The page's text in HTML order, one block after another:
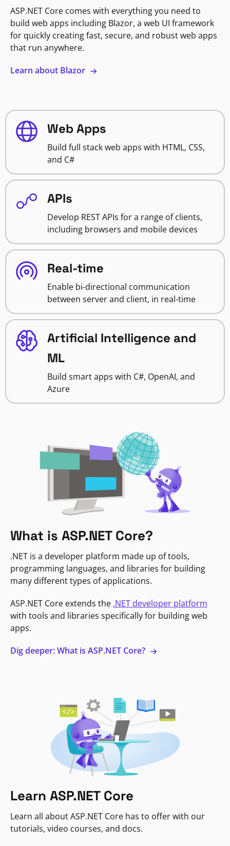
ASP.NET Core comes with everything you need to
build web apps including Blazor, a web UI framework
for quickly creating fast, secure, and robust web apps
that run anywhere.
Learn about Blazor
Web Apps
Build full stack web apps with HTML, CSS,
and C#
APIs
Develop REST APIs for a range of clients,
including browsers and mobile devices
Real-time
Enable bi-directional communication
between server and client, in real-time
Artificial Intelligence and
ML
Build smart apps with C#, OpenAI, and
Azure
What is ASP.NET Core?
.NET is a developer platform made up of tools,
programming languages, and libraries for building
many different types of applications.
ASP.NET Core extends the .NET developer platform
with tools and libraries specifically for building web
apps.
Dig deeper: What is ASP.NET Core?
Learn ASP.NET Core
Learn all about ASP.NET Core has to offer with our
tutorials, video courses, and docs.